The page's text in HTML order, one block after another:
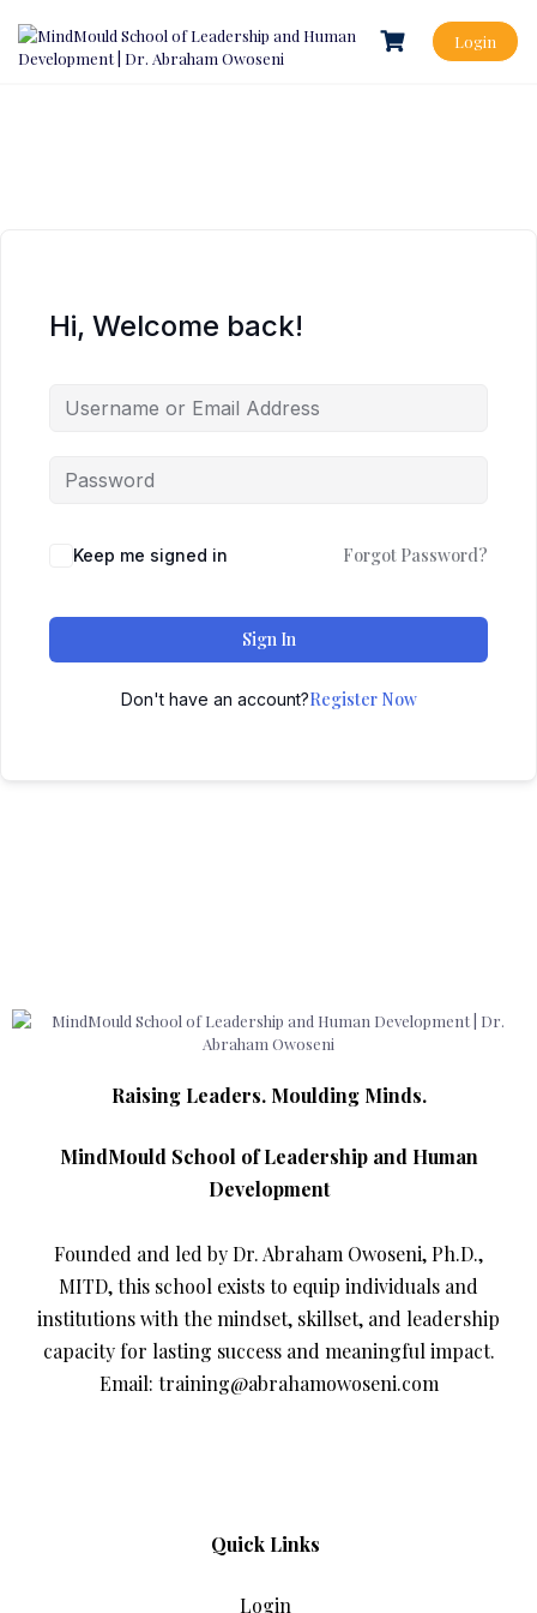
Login
Hi, Welcome back!
Keep me signed in Forgot Password?
Sign In
Don't have an account?Register Now
Raising Leaders. Moulding Minds.
MindMould School of Leadership and Human
Development
Founded and led by Dr. Abraham Owoseni, Ph.D.,
MITD, this school exists to equip individuals and
institutions with the mindset, skillset, and leadership
capacity for lasting success and meaningful impact.
Email: training@abrahamowoseni.com
Quick Links
Login